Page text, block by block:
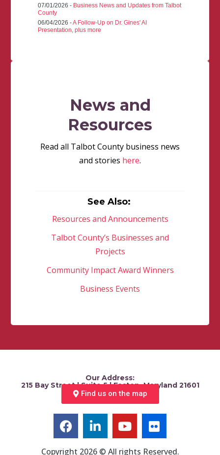
07/01/2026 - Business News and Updates from Talbot
County
06/04/2026 -A Follow-Up on Dr. Gines' AI
Presentation, plus more
News and
Resources
Read all Talbot County business news
and stories here.
See Also:
Resources and Announcements
Talbot County’s Businesses and
Projects
Community Impact Award Winners
Business Events
Our Address:
215 Bay Street | Suite 5 | Easton, Maryland 21601
Find us on the map
Copyright 2026 © All rights Reserved.